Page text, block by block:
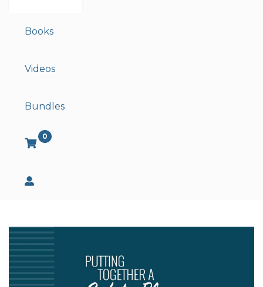
Books
Videos
Bundles
0